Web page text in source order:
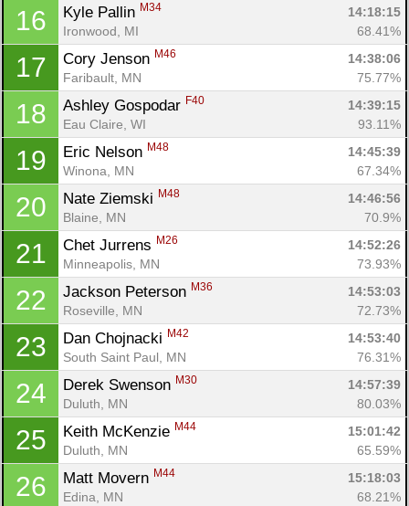
16 Kyle Pallin M34
14:18:15
Ironwood, MI
68.41%
17 Cory Jenson M46
14:38:06
Faribault, MN
75.77%
18 Ashley Gospodar F40
14:39:15
Eau Claire, WI
93.11%
19 Eric Nelson M48
14:45:39
Winona, MN
67.34%
20 Nate Ziemski M48
14:46:56
Blaine, MN
70.9%
21 Chet Jurrens M26
14:52:26
Minneapolis, MN
73.93%
22 Jackson Peterson M36
14:53:03
Roseville, MN
72.73%
23 Dan Chojnacki M42
14:53:40
South Saint Paul, MN
76.31%
24 Derek Swenson M30
14:57:39
Duluth, MN
80.03%
25 Keith McKenzie M44
15:01:42
Duluth, MN
65.59%
26 Matt Movern M44
15:18:03
Edina, MN
68.21%